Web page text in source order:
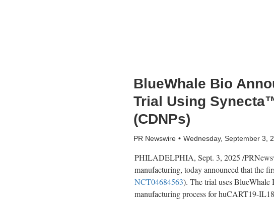
BlueWhale Bio
Trial Using
(CDNPs)
PR Newswire Wednesday, September 3,
PHILADELPHIA, Sept. 3, 2025 /
manufacturing, today announced that the
NCT04684563). The trial uses
manufacturing process for huCART19-